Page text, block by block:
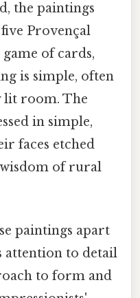
the paintings
Provençal
game of cards,
is simple, often
lit room. The
in simple,
faces etched
of rural
paintings apart
attention to detail
to form and